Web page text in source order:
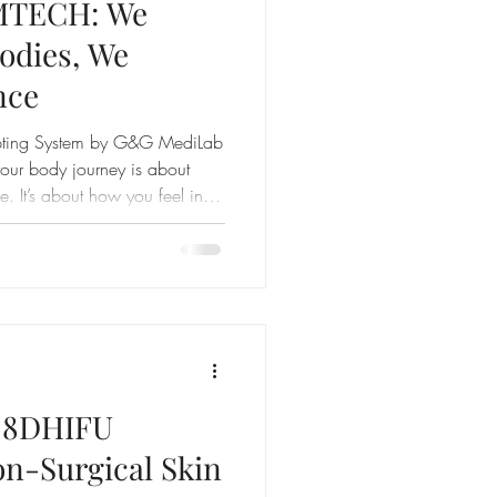
We
We
System by G&G MediLab
body journey is about
It’s about how you feel in
to launch SLIMTECH
body and skin system yet.
Surgical Skin